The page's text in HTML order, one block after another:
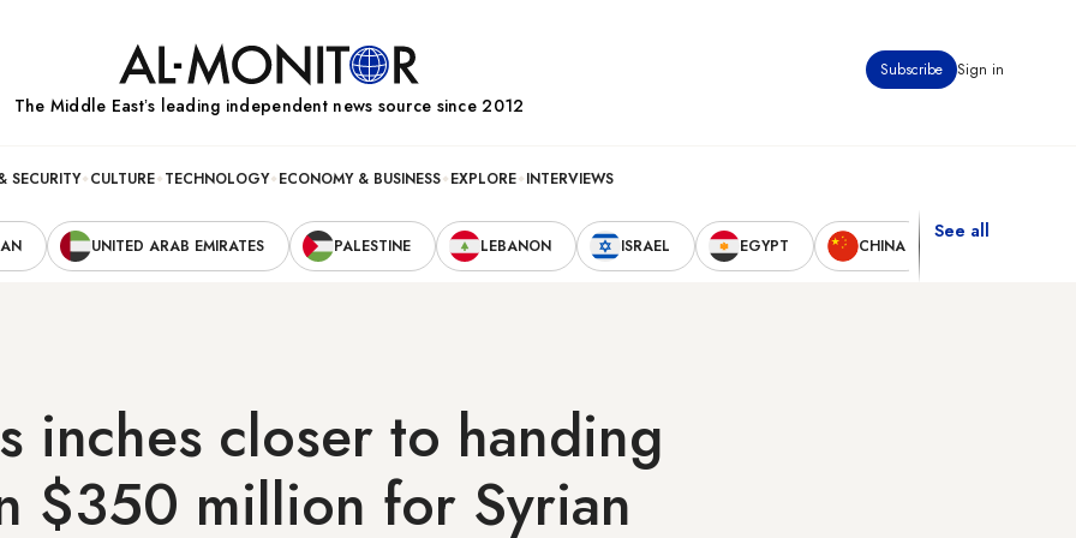
Subscribe Sign in
The Middle Eastʼs leading independent news source since 2012
SECURITY CULTURE TECHNOLOGY ECONOMY & BUSINESS EXPLORE INTERVIEWS
UNITED ARAB EMIRATES PALESTINE LEBANON ISRAEL EGYPT CHINA
See all
inches closer to handing
$350 million for Syrian